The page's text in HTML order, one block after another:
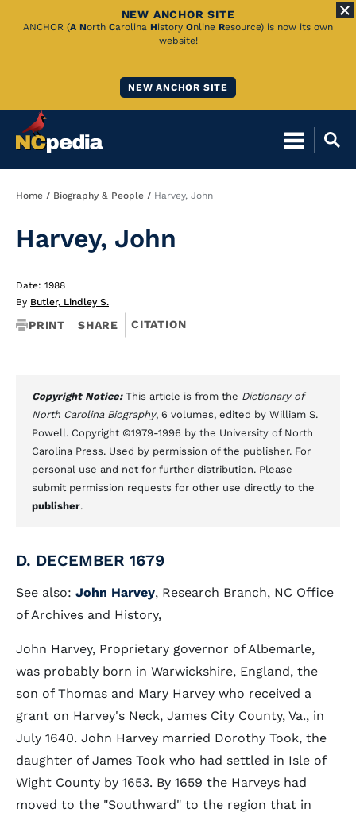
Skip
NEW ANCHOR SITE
ANCHOR (A North Carolina History Online Resource) is now its own
website!
NEW ANCHOR SITE
Breadcrumb
Home Biography & People Harvey, John
Harvey, John
Date: 1988
By Butler, Lindley S.
PRINT SHARE CITATION
Copyright Notice: This article is from the Dictionary of
North Carolina Biography, 6 volumes, edited by William S.
Powell. Copyright ©1979-1996 by the University of North
Carolina Press. Used by permission of the publisher. For
personal use and not for further distribution. Please
submit permission requests for other use directly to the
publisher.
D. DECEMBER 1679
See also: John Harvey, Research Branch, NC Office
of Archives and History,
John Harvey, Proprietary governor of Albemarle,
was probably born in Warwickshire, England, the
son of Thomas and Mary Harvey who received a
grant on Harvey's Neck, James City County, Va., in
July 1640. John Harvey married Dorothy Took, the
daughter of James Took who had settled in Isle of
Wight County by 1653. By 1659 the Harveys had
moved to the "Southward" to the region that in